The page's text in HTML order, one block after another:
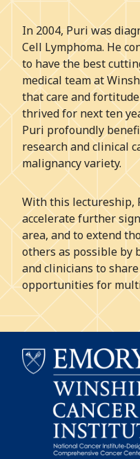
In 2004, Puri was
Cell Lymphoma. He
to have the best
medical team at
that care and
thrived for next ten
Puri profoundly
research and clinical
malignancy variety.
With this lectureship,
accelerate further
area, and to extend
others as possible by
and clinicians to
opportunities for